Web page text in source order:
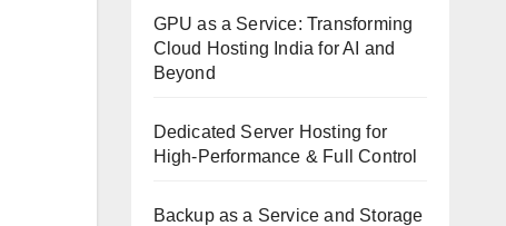
GPU as a Service: Transforming
Cloud Hosting India for AI and
Beyond
Dedicated Server Hosting for
High-Performance & Full Control
Backup as a Service and Storage